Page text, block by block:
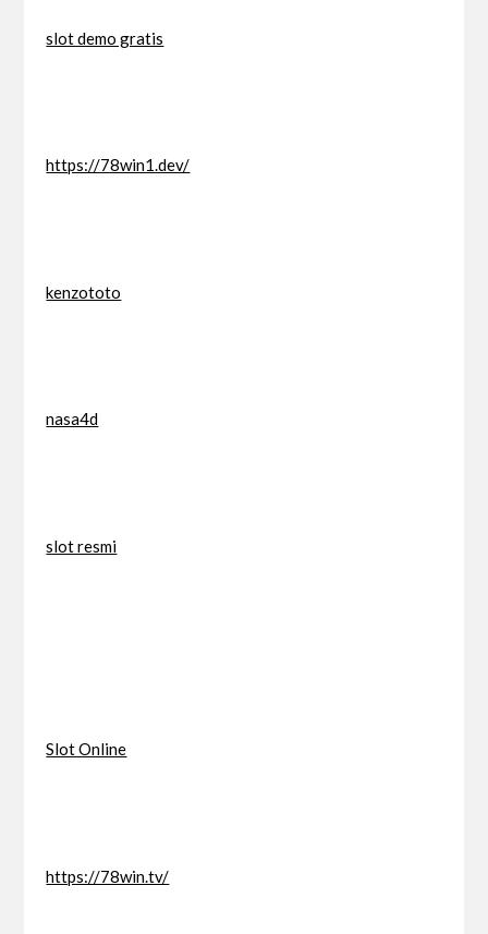
slot demo gratis
https://78win1.dev/
kenzototo
nasa4d
slot resmi
Slot Online
https://78win.tv/